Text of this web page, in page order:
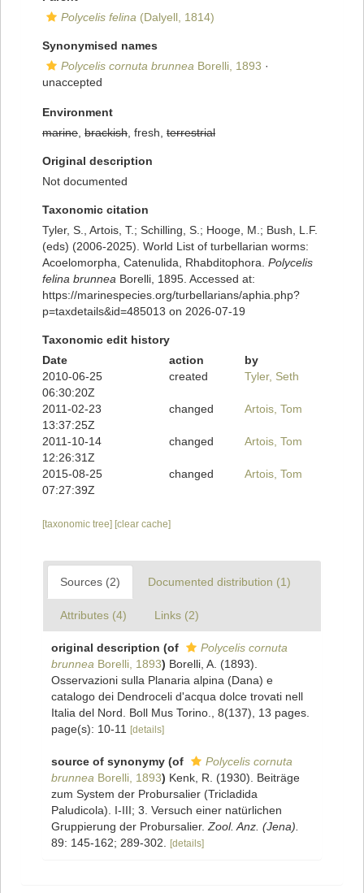
Polycelis felina (Dalyell, 1814)
Synonymised names
Polycelis cornuta brunnea Borelli, 1893 ·
unaccepted
Environment
marine brackish , fresh, terrestrial
Original description
Not documented
Taxonomic citation
Tyler, S., Artois, T.; Schilling, S.; Hooge, M.; Bush, L.F.
(eds) (2006-2025). World List of turbellarian worms:
Acoelomorpha, Catenulida, Rhabditophora. Polycelis
felina brunnea Borelli, 1895. Accessed at:
https://marinespecies.org/turbellarians/aphia.php?
p=taxdetails&id=485013 on 2026-07-19
Taxonomic edit history
Date
action
by
2010-06-25
06:30:20Z
created Tyler, Seth
2011-02-23
13:37:25Z
changed Artois, Tom
2011-10-14
12:26:31Z
changed Artois, Tom
2015-08-25
07:27:39Z
changed Artois, Tom
[taxonomic tree] [clear cache]
Sources (2) Documented distribution (1)
Attributes (4) Links (2)
original description (of
Polycelis cornuta
brunnea Borelli, 1893) Borelli, A. (1893).
Osservazioni sulla Planaria alpina (Dana) e
catalogo dei Dendroceli d'acqua dolce trovati nell
Italia del Nord. Boll Mus Torino., 8(137), 13 pages.
page(s): 10-11
[details]
source of synonymy (of
Polycelis cornuta
brunnea Borelli, 1893) Kenk, R. (1930). Beiträge
zum System der Probursalier (Tricladida
Paludicola). I-III; 3. Versuch einer natürlichen
Gruppierung der Probursalier. Zool. Anz. (Jena).
89: 145-162; 289-302.
[details]